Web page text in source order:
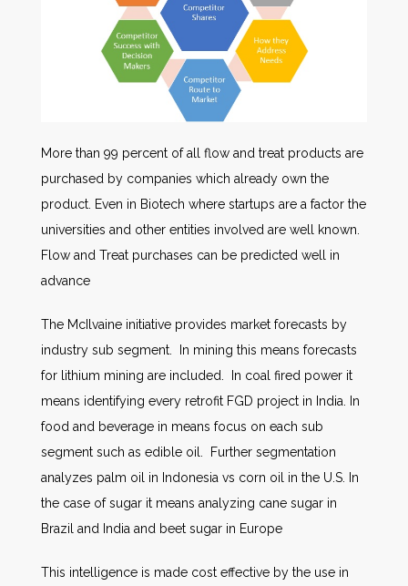
More than 99 percent of all flow and treat products are
purchased by companies which already own the
product. Even in Biotech where startups are a factor the
universities and other entities involved are well known.
Flow and Treat purchases can be predicted well in
advance
The McIlvaine initiative provides market forecasts by
industry sub segment. In mining this means forecasts
for lithium mining are included. In coal fired power it
means identifying every retrofit FGD project in India. In
food and beverage in means focus on each sub
segment such as edible oil. Further segmentation
analyzes palm oil in Indonesia vs corn oil in the U.S. In
the case of sugar it means analyzing cane sugar in
Brazil and India and beet sugar in Europe
This intelligence is made cost effective by the use in